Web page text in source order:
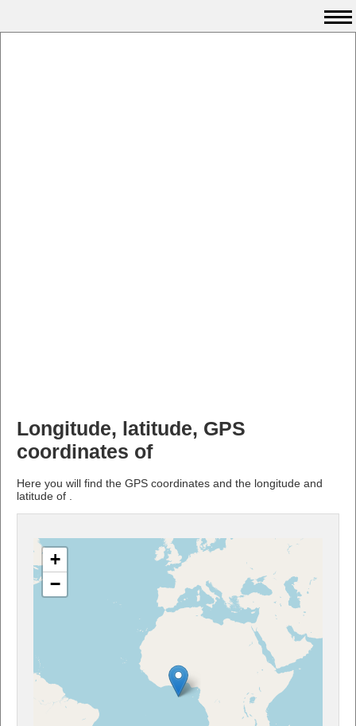
Longitude, latitude, GPS
coordinates of
Here you will find the GPS coordinates and the longitude and
latitude of .
+
−